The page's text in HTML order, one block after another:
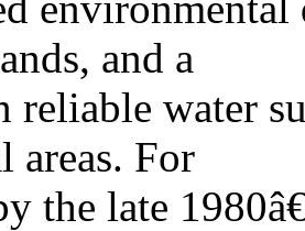
and a
reliable water
areas. For
the late